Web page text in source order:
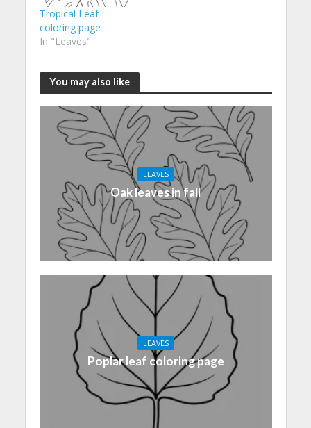
Tropical Leaf
coloring page
In "Leaves"
You may also like
LEAVES
Oak leaves in fall
LEAVES
Poplar leaf coloring page